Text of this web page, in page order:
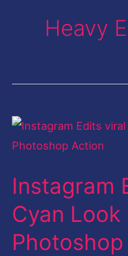
Heavy
Instagram
Cyan Look
Instagram
Edit-
Cyan
Look
in
Photoshop